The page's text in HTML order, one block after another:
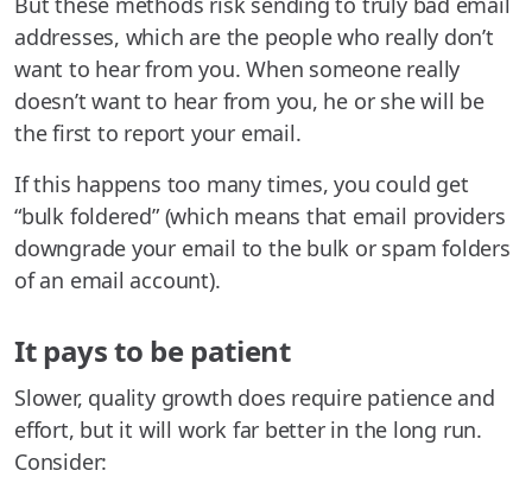
addresses, which are the people who really don’t
want to hear from you. When someone really
doesn’t want to hear from you, he or she will be
the first to report your email.
If this happens too many times, you could get
“bulk foldered” (which means that email providers
downgrade your email to the bulk or spam folders
of an email account).
It pays to be patient
Slower, quality growth does require patience and
effort, but it will work far better in the long run.
Consider: